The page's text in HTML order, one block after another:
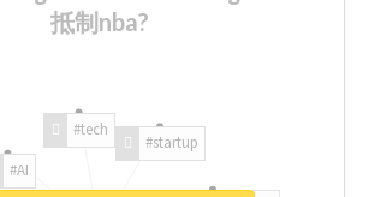
抵制nba?
#AI
#tech
#startup